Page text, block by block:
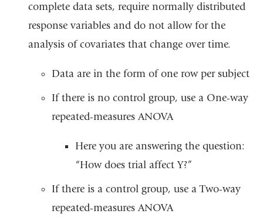
complete data sets, require normally distributed
response variables and do not allow for the
analysis of covariates that change over time.
Data are in the form of one row per subject
If there is no control group, use a One-way
repeated-measures ANOVA
Here you are answering the question:
“How does trial affect Y?”
If there is a control group, use a Two-way
repeated-measures ANOVA